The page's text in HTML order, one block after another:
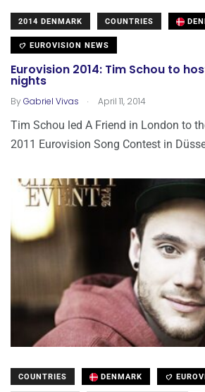
2014 DENMARK COUNTRIES
EUROVISION NEWS
Eurovision 2014: Tim Schou to
nights
ByGabriel Vivas . April 11, 2014
Tim Schou led A Friend in London to
2011 Eurovision Song Contest in
COUNTRIES DENMARK